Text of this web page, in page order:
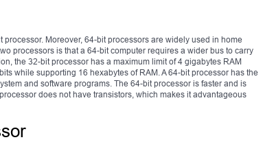
Moreover, 64-bit processors are widely used in home
processors is that a 64-bit computer requires a wider bus to carry
the 32-bit processor has a maximum limit of 4 gigabytes RAM
while supporting 16 hexabytes of RAM. A 64-bit processor has the
and software programs. The 64-bit processor is faster and is
does not have transistors, which makes it advantageous